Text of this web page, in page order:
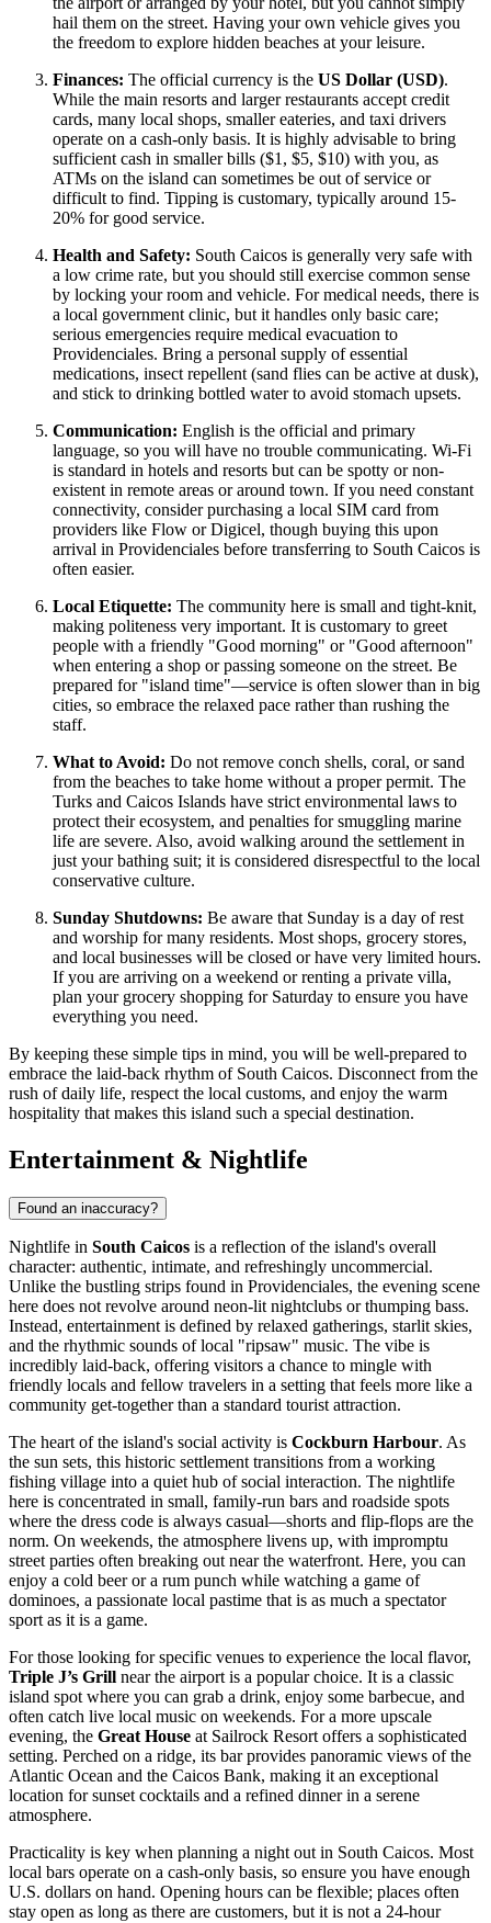
hail them on the street. Having your own vehicle gives you
the freedom to explore hidden beaches at your leisure.
Finances: The official currency is the US Dollar (USD).
While the main resorts and larger restaurants accept credit
cards, many local shops, smaller eateries, and taxi drivers
operate on a cash-only basis. It is highly advisable to bring
sufficient cash in smaller bills ($1, $5, $10) with you, as
ATMs on the island can sometimes be out of service or
difficult to find. Tipping is customary, typically around 15-
20% for good service.
Health and Safety: South Caicos is generally very safe with
a low crime rate, but you should still exercise common sense
by locking your room and vehicle. For medical needs, there is
a local government clinic, but it handles only basic care;
serious emergencies require medical evacuation to
Providenciales. Bring a personal supply of essential
medications, insect repellent (sand flies can be active at dusk),
and stick to drinking bottled water to avoid stomach upsets.
Communication: English is the official and primary
language, so you will have no trouble communicating. Wi-Fi
is standard in hotels and resorts but can be spotty or non-
existent in remote areas or around town. If you need constant
connectivity, consider purchasing a local SIM card from
providers like Flow or Digicel, though buying this upon
arrival in Providenciales before transferring to South Caicos is
often easier.
Local Etiquette: The community here is small and tight-knit,
making politeness very important. It is customary to greet
people with a friendly "Good morning" or "Good afternoon"
when entering a shop or passing someone on the street. Be
prepared for "island time"—service is often slower than in big
cities, so embrace the relaxed pace rather than rushing the
staff.
What to Avoid: Do not remove conch shells, coral, or sand
from the beaches to take home without a proper permit. The
Turks and Caicos Islands have strict environmental laws to
protect their ecosystem, and penalties for smuggling marine
life are severe. Also, avoid walking around the settlement in
just your bathing suit; it is considered disrespectful to the local
conservative culture.
Sunday Shutdowns: Be aware that Sunday is a day of rest
and worship for many residents. Most shops, grocery stores,
and local businesses will be closed or have very limited hours.
If you are arriving on a weekend or renting a private villa,
plan your grocery shopping for Saturday to ensure you have
everything you need.
By keeping these simple tips in mind, you will be well-prepared to
embrace the laid-back rhythm of South Caicos. Disconnect from the
rush of daily life, respect the local customs, and enjoy the warm
hospitality that makes this island such a special destination.
Entertainment & Nightlife
Found an inaccuracy?
Nightlife in South Caicos is a reflection of the island's overall
character: authentic, intimate, and refreshingly uncommercial.
Unlike the bustling strips found in Providenciales, the evening scene
here does not revolve around neon-lit nightclubs or thumping bass.
Instead, entertainment is defined by relaxed gatherings, starlit skies,
and the rhythmic sounds of local "ripsaw" music. The vibe is
incredibly laid-back, offering visitors a chance to mingle with
friendly locals and fellow travelers in a setting that feels more like a
community get-together than a standard tourist attraction.
The heart of the island's social activity is Cockburn Harbour. As
the sun sets, this historic settlement transitions from a working
fishing village into a quiet hub of social interaction. The nightlife
here is concentrated in small, family-run bars and roadside spots
where the dress code is always casual—shorts and flip-flops are the
norm. On weekends, the atmosphere livens up, with impromptu
street parties often breaking out near the waterfront. Here, you can
enjoy a cold beer or a rum punch while watching a game of
dominoes, a passionate local pastime that is as much a spectator
sport as it is a game.
For those looking for specific venues to experience the local flavor,
Triple J’s Grill near the airport is a popular choice. It is a classic
island spot where you can grab a drink, enjoy some barbecue, and
often catch live local music on weekends. For a more upscale
evening, the Great House at Sailrock Resort offers a sophisticated
setting. Perched on a ridge, its bar provides panoramic views of the
Atlantic Ocean and the Caicos Bank, making it an exceptional
location for sunset cocktails and a refined dinner in a serene
atmosphere.
Practicality is key when planning a night out in South Caicos. Most
local bars operate on a cash-only basis, so ensure you have enough
U.S. dollars on hand. Opening hours can be flexible; places often
stay open as long as there are customers, but it is not a 24-hour